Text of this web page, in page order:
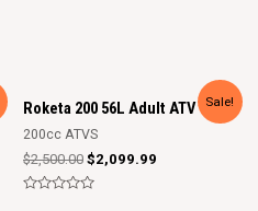
Sale!
Roketa 200 56L Adult ATV
200cc ATVS
$2,500.00 $2,099.99